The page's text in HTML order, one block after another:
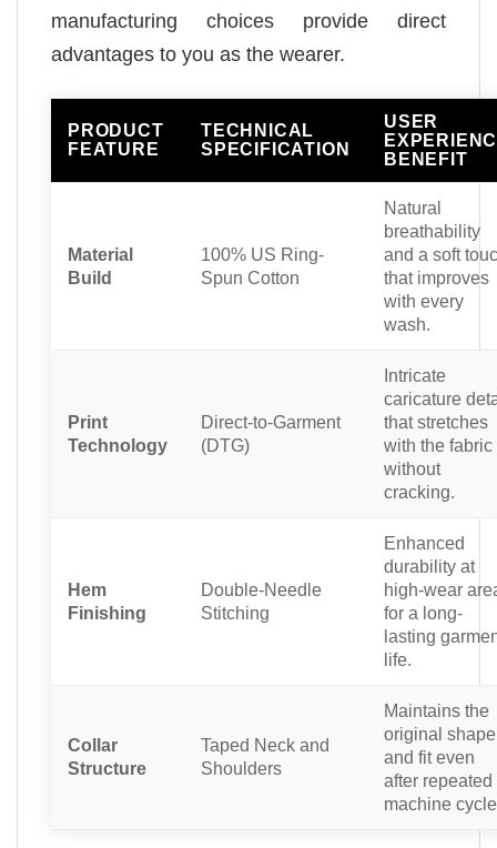
manufacturing choices provide direct
advantages to you as the wearer.
PRODUCT
FEATURE
TECHNICAL
SPECIFICATION
USER
BENEFIT
Material
Build
100% US Ring-
Spun Cotton
Natural
breathability
and a soft
that improves
with every
wash.
Print
Technology
Direct-to-Garment
(DTG)
Intricate
caricature
that stretches
with the fabric
without
cracking.
Hem
Finishing
Double-Needle
Stitching
Enhanced
durability at
high-wear
for a long-
lasting
life.
Collar
Structure
Taped Neck and
Shoulders
Maintains the
original shape
and fit even
after repeated
machine